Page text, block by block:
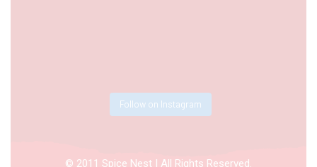
Follow on Instagram
© 2011 Spice Nest | All Rights Reserved.